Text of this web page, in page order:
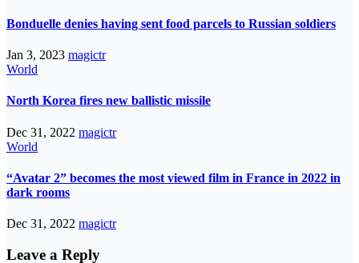
Bonduelle denies having sent food parcels to Russian soldiers
Jan 3, 2023 magictr
World
North Korea fires new ballistic missile
Dec 31, 2022 magictr
World
“Avatar 2” becomes the most viewed film in France in 2022 in
dark rooms
Dec 31, 2022 magictr
Leave a Reply